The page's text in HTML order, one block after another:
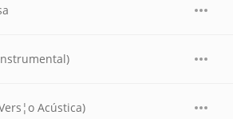
Acústica)